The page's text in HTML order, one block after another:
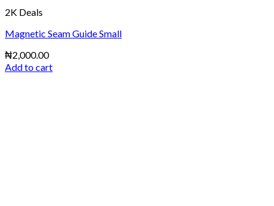
2K Deals
Magnetic Seam Guide Small
₦2,000.00
Add to cart